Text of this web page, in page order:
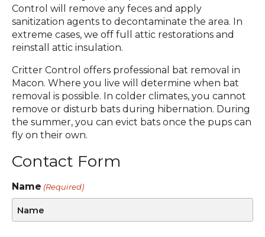
Control will remove any feces and apply
sanitization agents to decontaminate the area. In
extreme cases, we off full attic restorations and
reinstall attic insulation.
Critter Control offers professional bat removal in
Macon. Where you live will determine when bat
removal is possible. In colder climates, you cannot
remove or disturb bats during hibernation. During
the summer, you can evict bats once the pups can
fly on their own.
Contact Form
Name (Required)